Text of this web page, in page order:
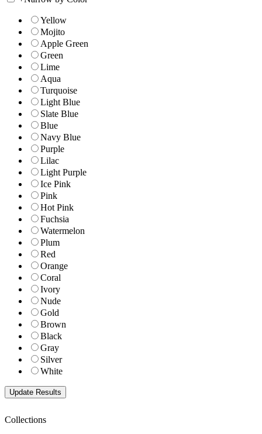
Yellow
Mojito
Apple Green
Green
Lime
Aqua
Turquoise
Light Blue
Slate Blue
Blue
Navy Blue
Purple
Lilac
Light Purple
Ice Pink
Pink
Hot Pink
Fuchsia
Watermelon
Plum
Red
Orange
Coral
Ivory
Nude
Gold
Brown
Black
Gray
Silver
White
Collections